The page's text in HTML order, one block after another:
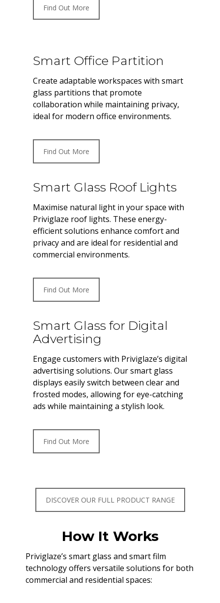
Find Out More
Smart Office Partition
Create adaptable workspaces with smart
glass partitions that promote
collaboration while maintaining privacy,
ideal for modern office environments.
Find Out More
Smart Glass Roof Lights
Maximise natural light in your space with
Priviglaze roof lights. These energy-
efficient solutions enhance comfort and
privacy and are ideal for residential and
commercial environments.
Find Out More
Smart Glass for Digital
Advertising
Engage customers with Priviglaze’s digital
advertising solutions. Our smart glass
displays easily switch between clear and
frosted modes, allowing for eye-catching
ads while maintaining a stylish look.
Find Out More
DISCOVER OUR FULL PRODUCT RANGE
How It Works
Priviglaze’s smart glass and smart film
technology offers versatile solutions for both
commercial and residential spaces: